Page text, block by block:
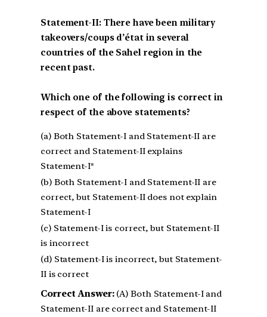
Statement-II: There have been military
takeovers/coups d’état in several
countries of the Sahel region in the
recent past.
Which one of the following is correct in
respect of the above statements?
(a) Both Statement-I and Statement-II are
correct and Statement-II explains
Statement-I*
(b) Both Statement-I and Statement-II are
correct, but Statement-II does not explain
Statement-I
(c) Statement-I is correct, but Statement-II
is incorrect
(d) Statement-I is incorrect, but Statement-
II is correct
Correct Answer:(A) Both Statement-I and
Statement-II are correct and Statement-II